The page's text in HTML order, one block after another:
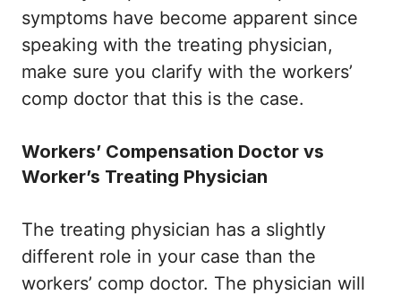
symptoms have become apparent since
speaking with the treating physician,
make sure you clarify with the workers’
comp doctor that this is the case.
Workers’ Compensation Doctor vs
Worker’s Treating Physician
The treating physician has a slightly
different role in your case than the
workers’ comp doctor. The physician will